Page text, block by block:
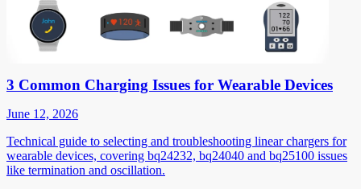
3 Common Charging Issues for Wearable Devices
June 12, 2026
Technical guide to selecting and troubleshooting linear chargers for
wearable devices, covering bq24232, bq24040 and bq25100 issues
like termination and oscillation.